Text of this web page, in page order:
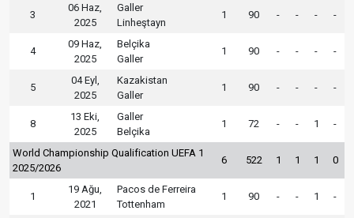
3
06 Haz,
2025
Galler
Linheştayn
1 90 - - - -
4
09 Haz,
2025
Belçika
Galler
1 90 - - - -
5
04 Eyl,
2025
Kazakistan
Galler
1 90 - - - -
8
13 Eki,
2025
Galler
Belçika
1 72 - - 1 -
World Championship Qualification UEFA 1
2025/2026
6 522 1 1 1 0
1
19 Ağu,
2021
Pacos de Ferreira
Tottenham
1 90 - - 1 -